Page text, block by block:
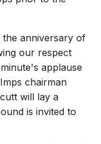
the anniversary of
our respect
applause
chairman
will lay a
is invited to